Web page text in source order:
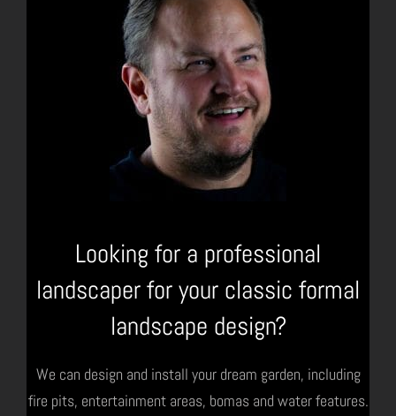
Looking for a professional
landscaper for your classic formal
landscape design?
We can design and install your dream garden, including
fire pits, entertainment areas, bomas and water features.